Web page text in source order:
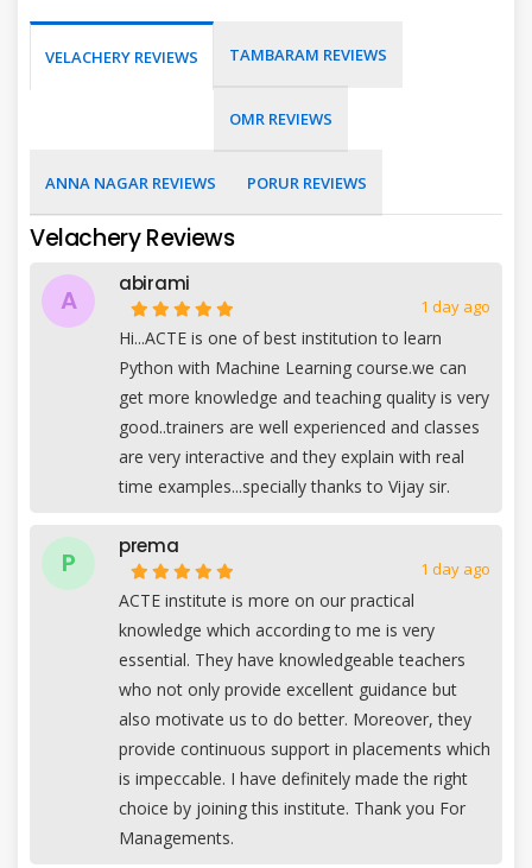
VELACHERY REVIEWS TAMBARAM REVIEWS
OMR REVIEWS
ANNA NAGAR REVIEWS PORUR REVIEWS
Velachery Reviews
A
abirami
1 day ago
Hi...ACTE is one of best institution to learn
Python with Machine Learning course.we can
get more knowledge and teaching quality is very
good..trainers are well experienced and classes
are very interactive and they explain with real
time examples...specially thanks to Vijay sir.
P
prema
1 day ago
ACTE institute is more on our practical
knowledge which according to me is very
essential. They have knowledgeable teachers
who not only provide excellent guidance but
also motivate us to do better. Moreover, they
provide continuous support in placements which
is impeccable. I have definitely made the right
choice by joining this institute. Thank you For
Managements.